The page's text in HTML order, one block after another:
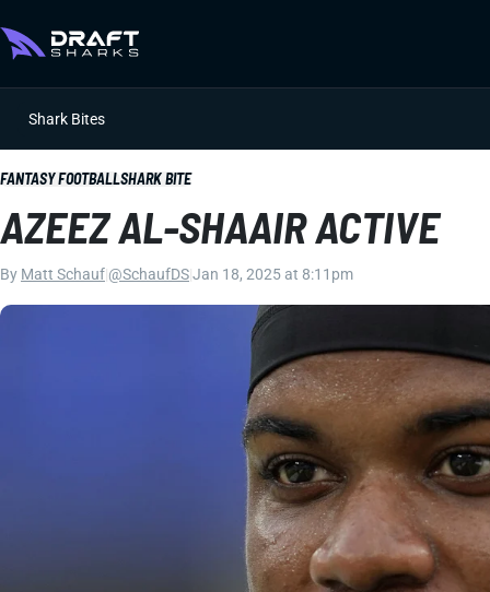
Shark Bites
FANTASY FOOTBALLSHARK BITE
AZEEZ AL-SHAAIR ACTIVE
By Matt Schauf @SchaufDSJan 18, 2025 at 8:11pm